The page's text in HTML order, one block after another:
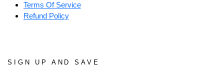
Terms Of Service
Refund Policy
SIGN UP AND SAVE